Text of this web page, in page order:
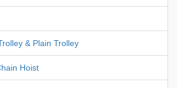
& Plain Trolley
Hoist